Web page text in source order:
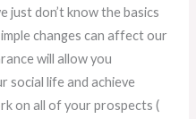
just don’t know the basics
changes can affect our
will allow you
social life and achieve
on all of your prospects (